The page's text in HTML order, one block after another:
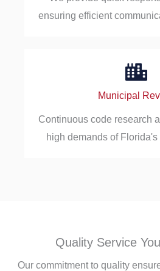
ensuring efficient
Municipal
Continuous code research
high demands of
Quality Service
Our commitment to quality